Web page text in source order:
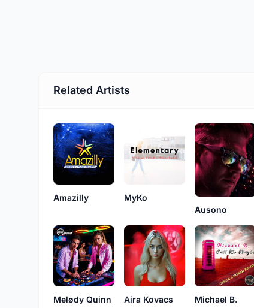
Related Artists
Amazilly
MyKo
Ausono
Melødy Quinn Aira Kovacs Michael B.